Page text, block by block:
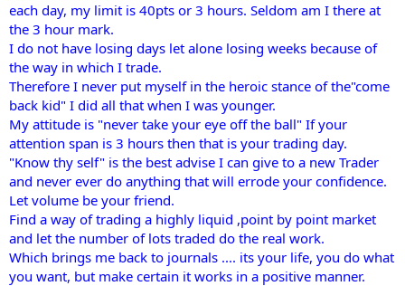
each day, my limit is 40pts or 3 hours. Seldom am I there at
the 3 hour mark.
I do not have losing days let alone losing weeks because of
the way in which I trade.
Therefore I never put myself in the heroic stance of the"come
back kid" I did all that when I was younger.
My attitude is "never take your eye off the ball" If your
attention span is 3 hours then that is your trading day.
"Know thy self" is the best advise I can give to a new Trader
and never ever do anything that will errode your confidence.
Let volume be your friend.
Find a way of trading a highly liquid ,point by point market
and let the number of lots traded do the real work.
Which brings me back to journals .... its your life, you do what
you want, but make certain it works in a positive manner.